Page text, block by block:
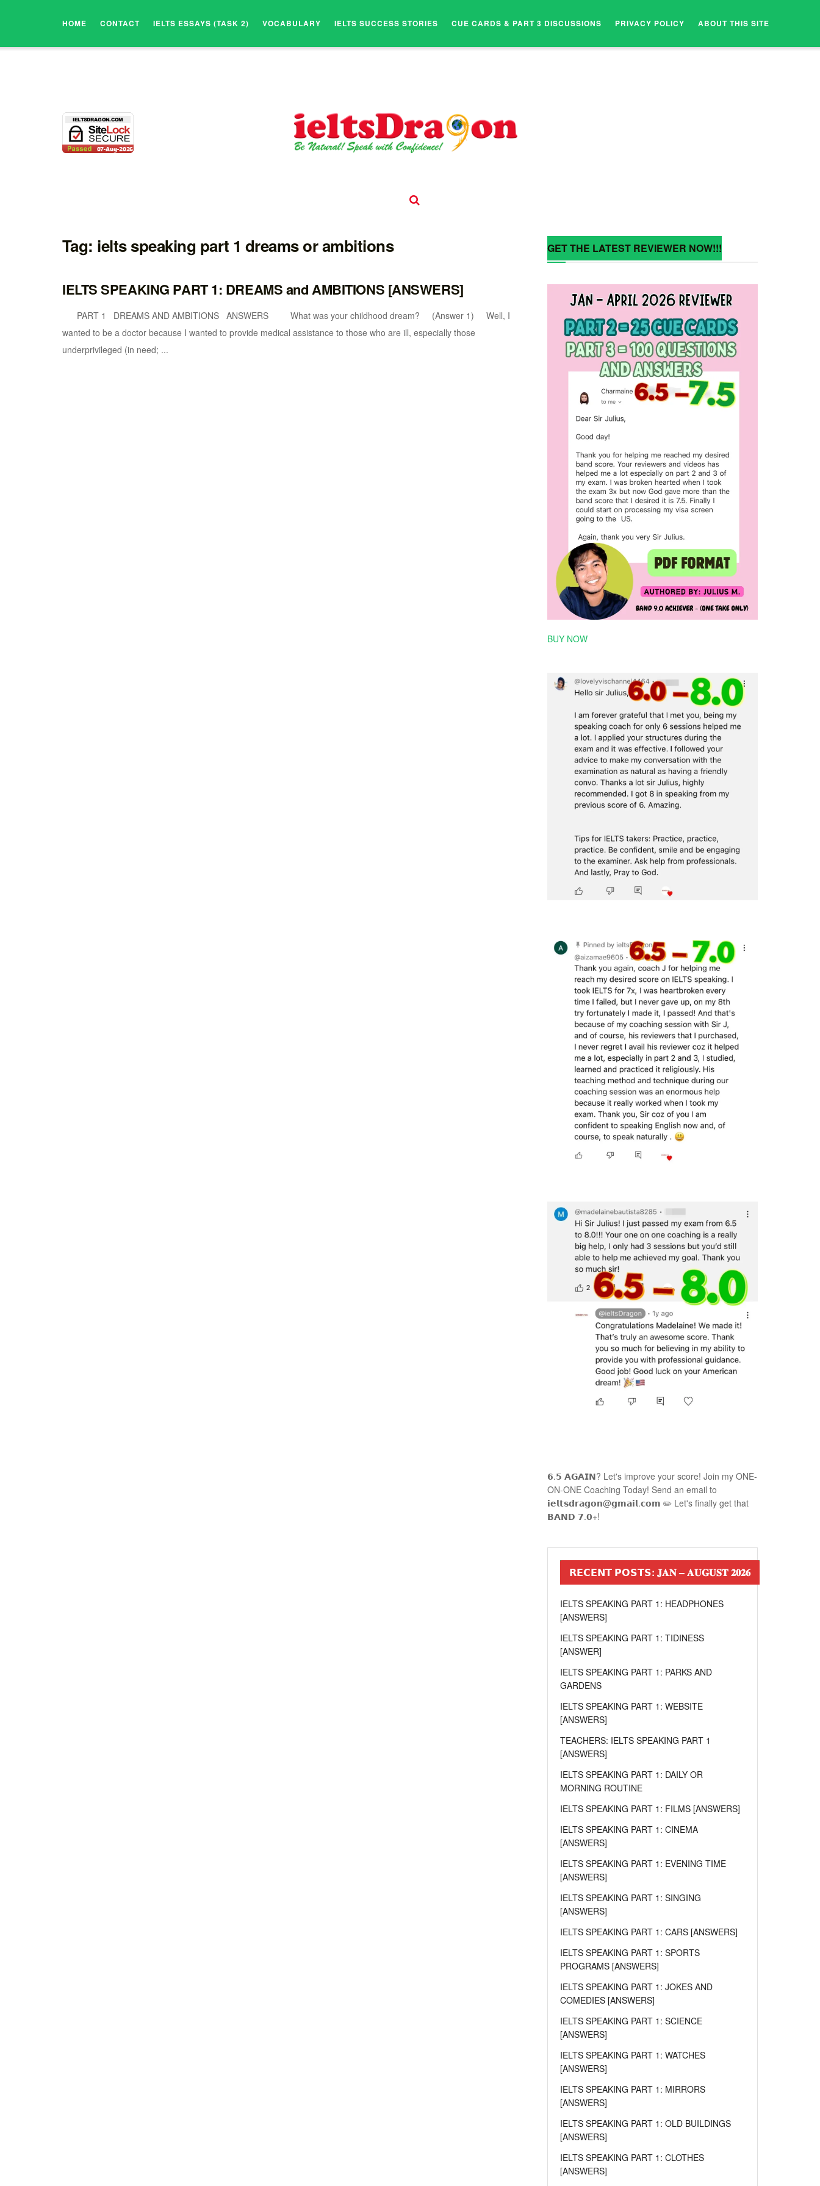
HOME CONTACT IELTS ESSAYS (TASK 2) VOCABULARY IELTS SUCCESS STORIES CUE CARDS & PART 3 DISCUSSIONS PRIVACY POLICY ABOUT THIS SITE
Tag: ielts speaking part 1 dreams or ambitions
IELTS SPEAKING PART 1: DREAMS and AMBITIONS [ANSWERS]
PART 1 DREAMS AND AMBITIONS ANSWERS What was your childhood dream? (Answer 1) Well, I
wanted to be a doctor because I wanted to provide medical assistance to those who are ill, especially those
underprivileged (in need; ...
GET THE LATEST REVIEWER NOW!!!
BUY NOW
𝟲.𝟱 𝗔𝗚𝗔𝗜𝗡? Let's improve your score! Join my ONE-
ON-ONE Coaching Today! Send an email to
𝗶𝗲𝗹𝘁𝘀𝗱𝗿𝗮𝗴𝗼𝗻@𝗴𝗺𝗮𝗶𝗹.𝗰𝗼𝗺 ✏️ Let's finally get that
𝗕𝗔𝗡𝗗 𝟳.𝟬+!
𝗥𝗘𝗖𝗘𝗡𝗧 𝗣𝗢𝗦𝗧𝗦: 𝐉𝐀𝐍 – 𝐀𝐔𝐆𝐔𝐒𝐓 𝟐𝟎𝟐𝟔
IELTS SPEAKING PART 1: HEADPHONES
[ANSWERS]
IELTS SPEAKING PART 1: TIDINESS
[ANSWER]
IELTS SPEAKING PART 1: PARKS AND
GARDENS
IELTS SPEAKING PART 1: WEBSITE
[ANSWERS]
TEACHERS: IELTS SPEAKING PART 1
[ANSWERS]
IELTS SPEAKING PART 1: DAILY OR
MORNING ROUTINE
IELTS SPEAKING PART 1: FILMS [ANSWERS]
IELTS SPEAKING PART 1: CINEMA
[ANSWERS]
IELTS SPEAKING PART 1: EVENING TIME
[ANSWERS]
IELTS SPEAKING PART 1: SINGING
[ANSWERS]
IELTS SPEAKING PART 1: CARS [ANSWERS]
IELTS SPEAKING PART 1: SPORTS
PROGRAMS [ANSWERS]
IELTS SPEAKING PART 1: JOKES AND
COMEDIES [ANSWERS]
IELTS SPEAKING PART 1: SCIENCE
[ANSWERS]
IELTS SPEAKING PART 1: WATCHES
[ANSWERS]
IELTS SPEAKING PART 1: MIRRORS
[ANSWERS]
IELTS SPEAKING PART 1: OLD BUILDINGS
[ANSWERS]
IELTS SPEAKING PART 1: CLOTHES
[ANSWERS]